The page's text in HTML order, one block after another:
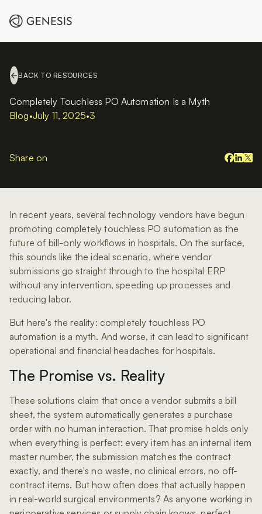
BACK TO RESOURCES
Completely Touchless PO Automation Is a Myth
Blog•July 11, 2025•3
Share on
In recent years, several technology vendors have begun
promoting completely touchless PO automation as the
future of bill-only workflows in hospitals. On the surface,
this sounds like the ideal scenario, where vendor
submissions go straight through to the hospital ERP
without any intervention, speeding up processes and
reducing labor.
But here's the reality: completely touchless PO
automation is a myth. And worse, it can lead to significant
operational and financial headaches for hospitals.
The Promise vs. Reality
These solutions claim that once a vendor submits a bill
sheet, the system automatically generates a purchase
order with no human interaction. That promise holds only
when everything is perfect: every item has an internal item
master number, the submission matches the contract
exactly, and there's no waste, no clinical errors, no off-
contract items. But how often does that actually happen
in real-world surgical environments? As anyone working in